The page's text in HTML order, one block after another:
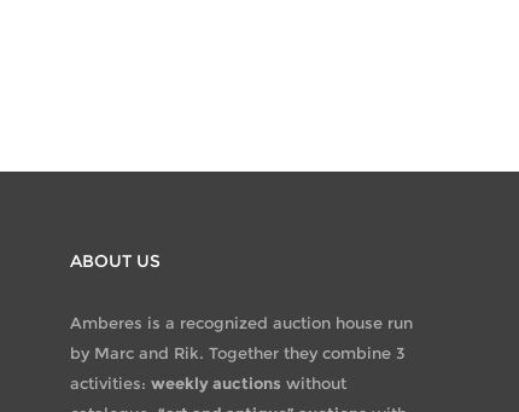
ABOUT US
Amberes is a recognized auction house run
by Marc and Rik. Together they combine 3
activities: weekly auctions without